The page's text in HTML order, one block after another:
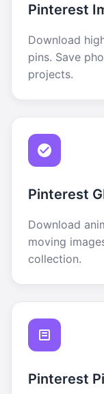
Pinterest
Download
pins. Save
projects.
Pinterest
Download
moving
collection.
Pinterest